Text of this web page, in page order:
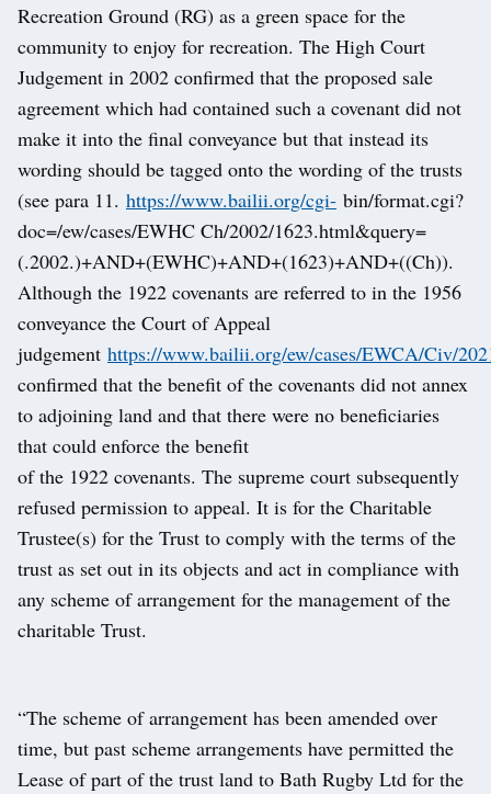
Recreation Ground (RG) as a green space for the
community to enjoy for recreation. The High Court
Judgement in 2002 confirmed that the proposed sale
agreement which had contained such a covenant did not
make it into the final conveyance but that instead its
wording should be tagged onto the wording of the trusts
(see para 11. https://www.bailii.org/cgi- bin/format.cgi?
doc=/ew/cases/EWHC Ch/2002/1623.html&query=
(.2002.)+AND+(EWHC)+AND+(1623)+AND+((Ch)).
Although the 1922 covenants are referred to in the 1956
conveyance the Court of Appeal
judgement https://www.bailii.org/ew/cases/EWCA/Civ/
confirmed that the benefit of the covenants did not annex
to adjoining land and that there were no beneficiaries
that could enforce the benefit
of the 1922 covenants. The supreme court subsequently
refused permission to appeal. It is for the Charitable
Trustee(s) for the Trust to comply with the terms of the
trust as set out in its objects and act in compliance with
any scheme of arrangement for the management of the
charitable Trust.
“The scheme of arrangement has been amended over
time, but past scheme arrangements have permitted the
Lease of part of the trust land to Bath Rugby Ltd for the